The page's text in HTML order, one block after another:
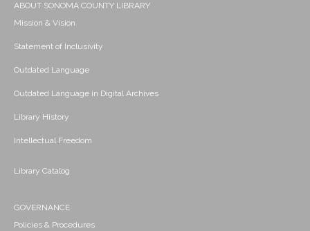
ABOUT SONOMA COUNTY LIBRARY
Mission & Vision
Statement of Inclusivity
Outdated Language
Outdated Language in Digital Archives
Library History
Intellectual Freedom
Library Catalog
GOVERNANCE
Policies & Procedures